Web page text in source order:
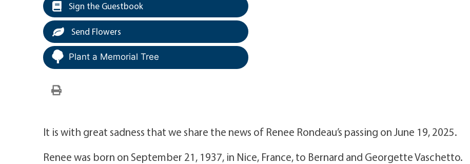
Sign the Guestbook
Send Flowers
Plant a Memorial Tree
It is with great sadness that we share the news of Renee Rondeau’s passing on June 19, 2025.
Renee was born on September 21, 1937, in Nice, France, to Bernard and Georgette Vaschetto.